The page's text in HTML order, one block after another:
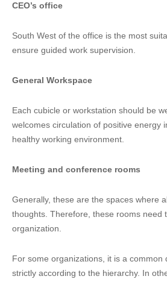
CEO’s office
South West of the office is the most
ensure guided work supervision.
General Workspace
Each cubicle or workstation should be
welcomes circulation of positive energy
healthy working environment.
Meeting and conference rooms
Generally, these are the spaces where
thoughts. Therefore, these rooms need
organization.
For some organizations, it is a
strictly according to the hierarchy. In